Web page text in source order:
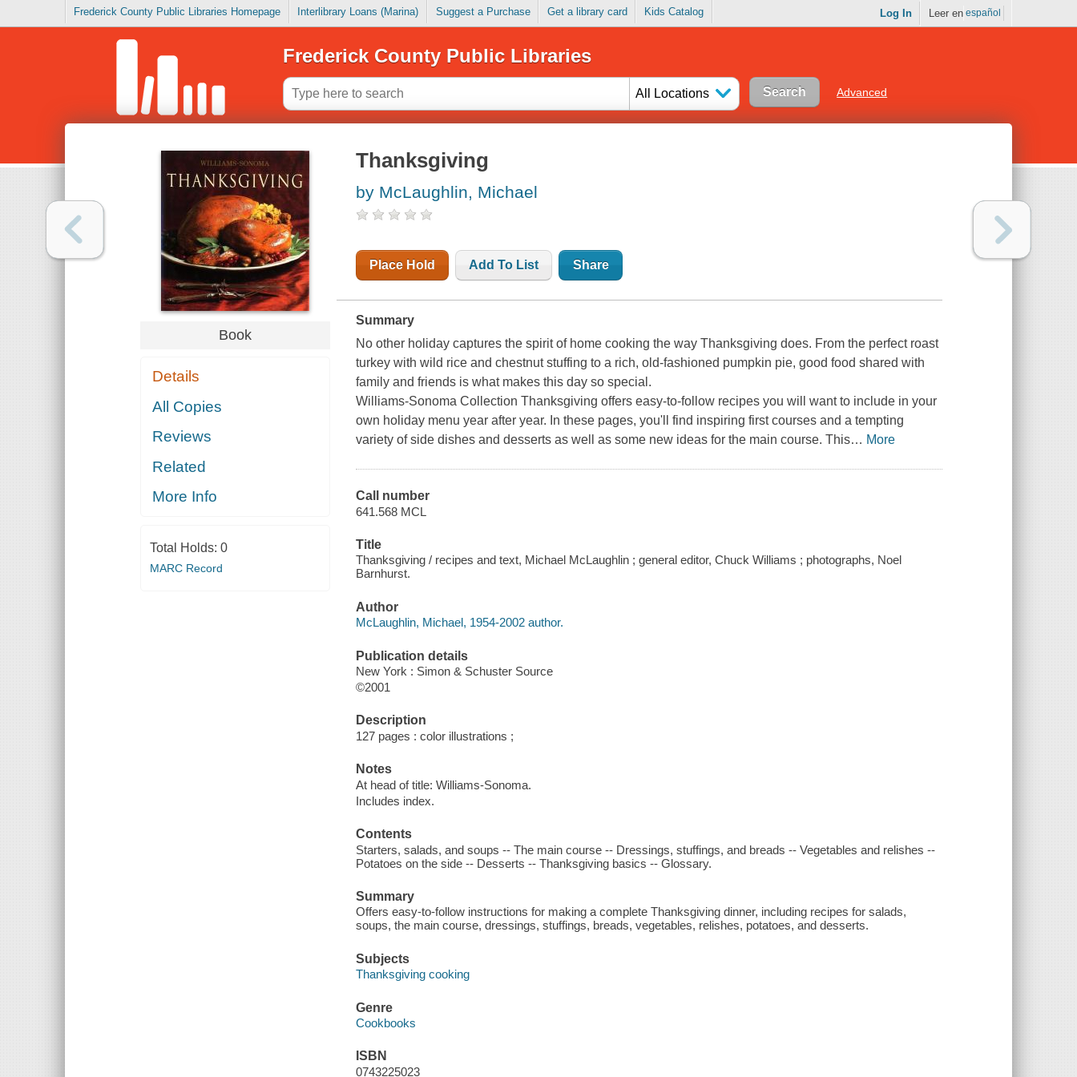
Frederick County Public Libraries Homepage Interlibrary Loans (Marina) Suggest a Purchase Get a library card Kids Catalog Log In Leer en español
Frederick County Public Libraries
All Locations Advanced
Book
Details
All Copies
Reviews
Related
More Info
Total Holds: 0
MARC Record
Thanksgiving
by McLaughlin, Michael
Place Hold Add To List Share
Summary
No other holiday captures the spirit of home cooking the way Thanksgiving does. From the perfect roast
turkey with wild rice and chestnut stuffing to a rich, old-fashioned pumpkin pie, good food shared with
family and friends is what makes this day so special.
Williams-Sonoma CollectionThanksgiving offers easy-to-follow recipes you will want to include in your
own holiday menu year after year. In these pages, you'll find inspiring first courses and a tempting
variety of side dishes and desserts as well as some new ideas for the main course. This… More
Call number
641.568 MCL
Title
Thanksgiving / recipes and text, Michael McLaughlin ; general editor, Chuck Williams ; photographs, Noel
Barnhurst.
Author
McLaughlin, Michael, 1954-2002 author.
Publication details
New York : Simon & Schuster Source
©2001
Description
127 pages : color illustrations ;
Notes
At head of title: Williams-Sonoma.
Includes index.
Contents
Starters, salads, and soups -- The main course -- Dressings, stuffings, and breads -- Vegetables and relishes --
Potatoes on the side -- Desserts -- Thanksgiving basics -- Glossary.
Summary
Offers easy-to-follow instructions for making a complete Thanksgiving dinner, including recipes for salads,
soups, the main course, dressings, stuffings, breads, vegetables, relishes, potatoes, and desserts.
Subjects
Thanksgiving cooking
Genre
Cookbooks
ISBN
0743225023